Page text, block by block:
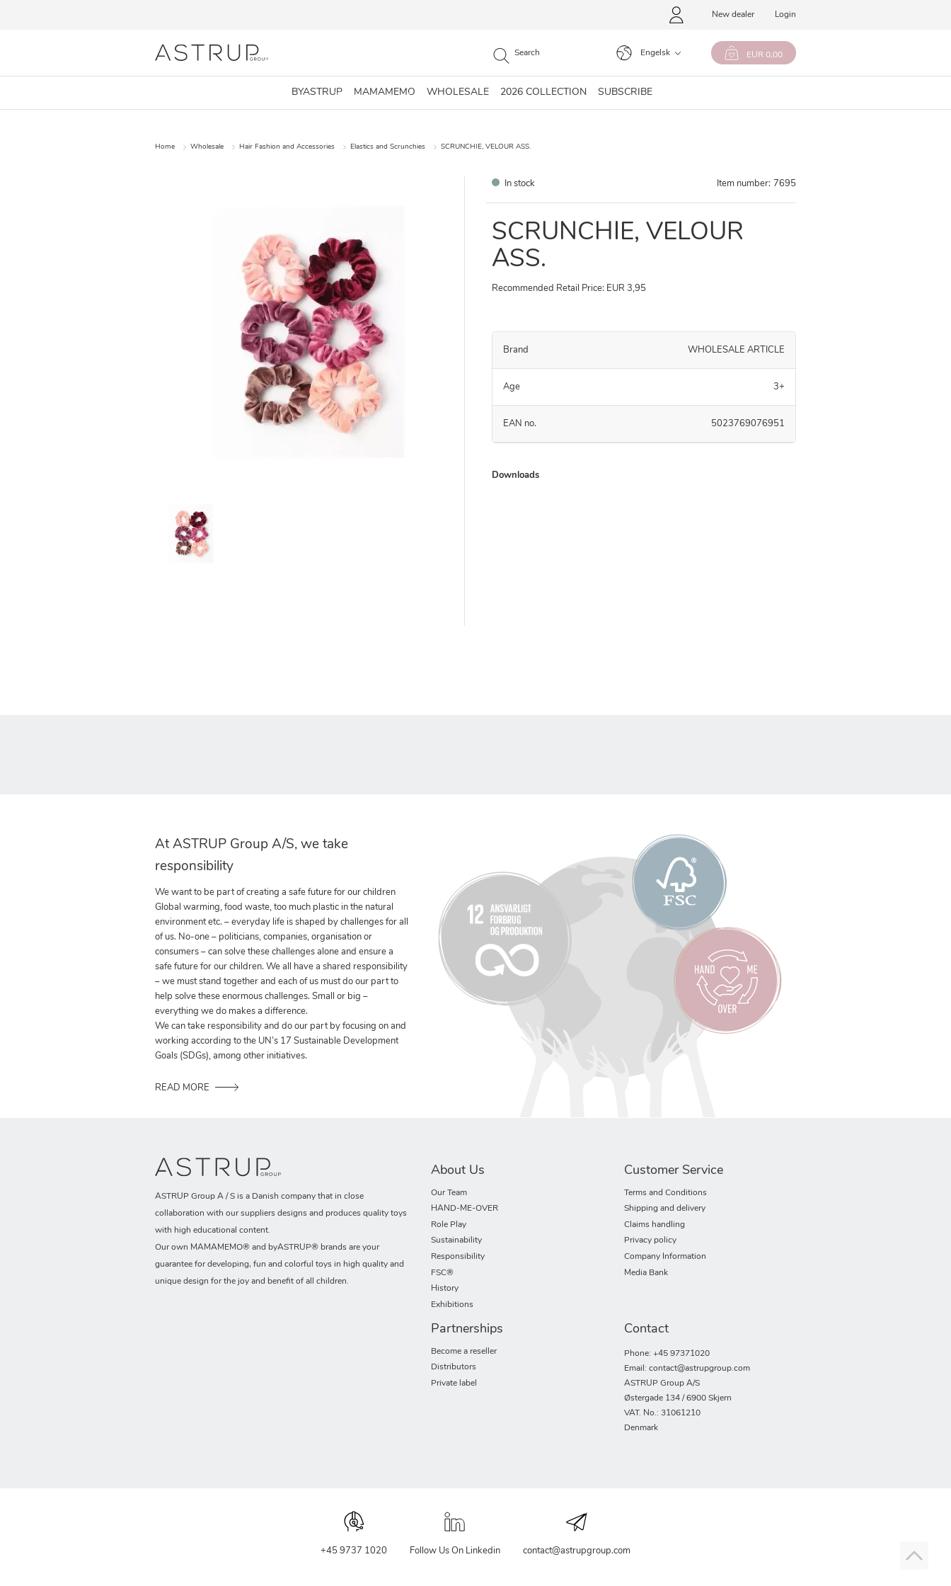
New dealer Login
Engelsk EUR 0,00
BYASTRUP MAMAMEMO WHOLESALE 2026 COLLECTION SUBSCRIBE
Home Wholesale Hair Fashion and Accessories Elastics and Scrunchies SCRUNCHIE, VELOUR ASS.
In stock Item number: 7695
SCRUNCHIE, VELOUR
ASS.
Recommended Retail Price: EUR 3,95
Brand WHOLESALE ARTICLE
Age 3+
EAN no. 5023769076951
Downloads
At ASTRUP Group A/S, we take
responsibility
We want to be part of creating a safe future for our children
Global warming, food waste, too much plastic in the natural
environment etc. – everyday life is shaped by challenges for all
of us. No-one – politicians, companies, organisation or
consumers – can solve these challenges alone and ensure a
safe future for our children. We all have a shared responsibility
– we must stand together and each of us must do our part to
help solve these enormous challenges. Small or big –
everything we do makes a difference.
We can take responsibility and do our part by focusing on and
working according to the UN’s 17 Sustainable Development
Goals (SDGs), among other initiatives.
READ MORE
ASTRUP Group A / S is a Danish company that in close
collaboration with our suppliers designs and produces quality toys
with high educational content.
Our own MAMAMEMO® and byASTRUP® brands are your
guarantee for developing, fun and colorful toys in high quality and
unique design for the joy and benefit of all children.
About Us
Our Team
HAND-ME-OVER
Role Play
Sustainability
Responsibility
FSC®
History
Exhibitions
Customer Service
Terms and Conditions
Shipping and delivery
Claims handling
Privacy policy
Company Information
Media Bank
Partnerships
Become a reseller
Distributors
Private label
Contact
Phone: +45 97371020
Email: contact@astrupgroup.com
ASTRUP Group A/S
Østergade 134 / 6900 Skjern
VAT. No.: 31061210
Denmark
+45 9737 1020 Follow Us On Linkedin contact@astrupgroup.com